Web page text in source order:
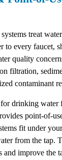
treat
to every faucet,
quality
filtration,
contaminant
drinking
point-of-
fit under
from the tap.
and improve the